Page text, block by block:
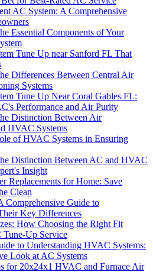
AC System: A Comprehensive
Essential Components of Your
Tune Up near Sanford FL That
Differences Between Central Air
Systems
Tune Up Near Coral Gables FL:
Performance and Air Purity
Distinction Between Air
HVAC Systems
of HVAC Systems in Ensuring
Distinction Between AC and HVAC
Insight
Replacements for Home: Save
Clean
Comprehensive Guide to
Key Differences
How Choosing the Right Fit
Tune-Up Service
to Understanding HVAC Systems:
Look at AC Systems
for 20x24x1 HVAC and Furnace Air